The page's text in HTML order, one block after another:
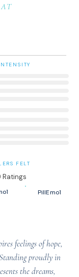
FELT
Ratings
based on 150 votes,
PillEmo1
feelings of hope,
proudly in
the dreams,